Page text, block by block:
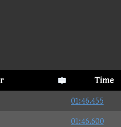
Time
01:46.455
01:46.600